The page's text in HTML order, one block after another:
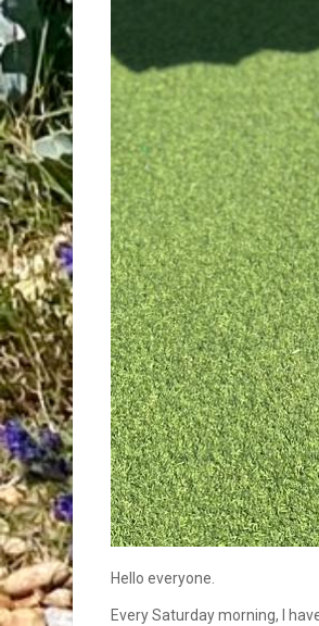
Hello everyone.
Every Saturday morning, I